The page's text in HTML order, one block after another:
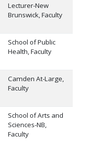
Lecturer-New
Brunswick, Faculty
School of Public
Health, Faculty
Camden At-Large,
Faculty
School of Arts and
Sciences-NB,
Faculty